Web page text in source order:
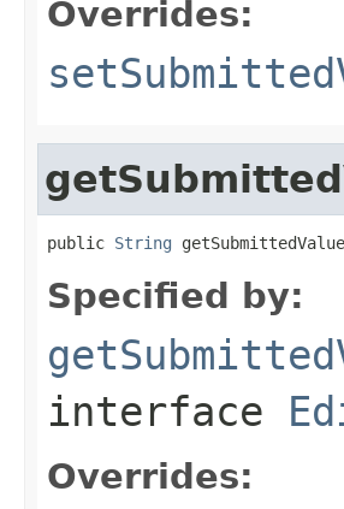
Overrides:
public String
Specified by:
interface
Overrides: